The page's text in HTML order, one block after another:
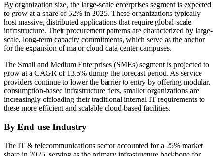
By organization size, the large-scale enterprises segment is expected
to grow at a share of 52% in 2025. These organizations typically
host massive, distributed applications that require global-scale
infrastructure. Their procurement patterns are characterized by large-
scale, long-term capacity commitments, which serve as the anchor
for the expansion of major cloud data center campuses.
The Small and Medium Enterprises (SMEs) segment is projected to
grow at a CAGR of 13.5% during the forecast period. As service
providers continue to lower the barrier to entry by offering modular,
consumption-based infrastructure tiers, smaller organizations are
increasingly offloading their traditional internal IT requirements to
these more efficient and scalable cloud-based facilities.
By End-use Industry
The IT & telecommunications sector accounted for a 25% market
share in 2025, serving as the primary infrastructure backbone for